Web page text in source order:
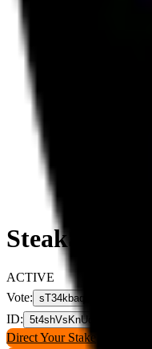
SteakStache
ACTIVE
Vote:
ID:
Direct Your Stake